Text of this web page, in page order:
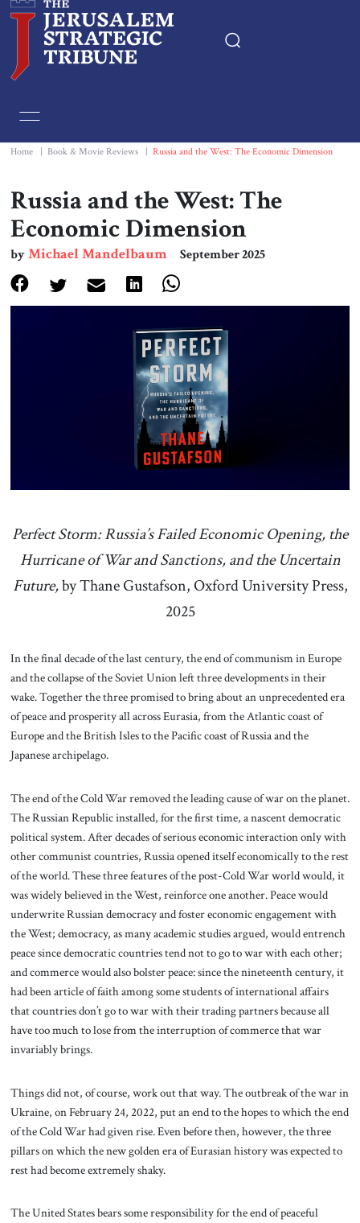
Essays
Editorials
Book & Movie Reviews
Print
Events
About Us
Contact
Home Book & Movie Reviews Russia and the West: The Economic Dimension
Russia and the West: The
Economic Dimension
byMichael Mandelbaum September 2025
Perfect Storm: Russia’s Failed Economic Opening, the
Hurricane of War and Sanctions, and the Uncertain
Future,by Thane Gustafson, Oxford University Press,
2025
In the final decade of the last century, the end of communism in Europe
and the collapse of the Soviet Union left three developments in their
wake. Together the three promised to bring about an unprecedented era
of peace and prosperity all across Eurasia, from the Atlantic coast of
Europe and the British Isles to the Pacific coast of Russia and the
Japanese archipelago.
The end of the Cold War removed the leading cause of war on the planet.
The Russian Republic installed, for the first time, a nascent democratic
political system. After decades of serious economic interaction only with
other communist countries, Russia opened itself economically to the rest
of the world. These three features of the post-Cold War world would, it
was widely believed in the West, reinforce one another. Peace would
underwrite Russian democracy and foster economic engagement with
the West; democracy, as many academic studies argued, would entrench
peace since democratic countries tend not to go to war with each other;
and commerce would also bolster peace: since the nineteenth century, it
had been article of faith among some students of international affairs
that countries don’t go to war with their trading partners because all
have too much to lose from the interruption of commerce that war
invariably brings.
Things did not, of course, work out that way. The outbreak of the war in
Ukraine, on February 24, 2022, put an end to the hopes to which the end
of the Cold War had given rise. Even before then, however, the three
pillars on which the new golden era of Eurasian history was expected to
rest had become extremely shaky.
The United States bears some responsibility for the end of peaceful